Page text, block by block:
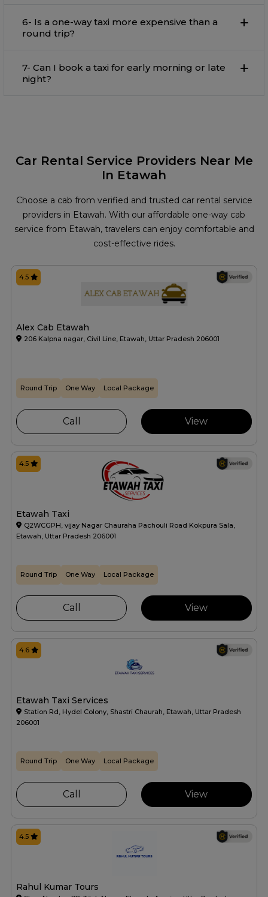
6- Is a one-way taxi more expensive than a
round trip?
7- Can I book a taxi for early morning or late
night?
Car Rental Service Providers Near Me
In Etawah
Choose a cab from verified and trusted car rental service
providers in Etawah. With our affordable one-way cab
service from Etawah, travelers can enjoy comfortable and
cost-effective rides.
Alex Cab Etawah
206 Kalpna nagar, Civil Line, Etawah, Uttar Pradesh 206001
4.5
Round Trip One Way Local Package
Call View
Etawah Taxi
Q2WCGPH, vijay Nagar Chauraha Pachouli Road Kokpura Sala,
Etawah, Uttar Pradesh 206001
4.5
Round Trip One Way Local Package
Call View
Etawah Taxi Services
Station Rd, Hydel Colony, Shastri Chaurah, Etawah, Uttar Pradesh
206001
4.6
Round Trip One Way Local Package
Call View
Rahul Kumar Tours
4.5